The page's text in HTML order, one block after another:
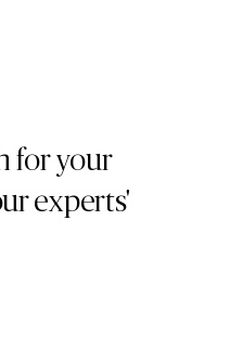
for your
experts'